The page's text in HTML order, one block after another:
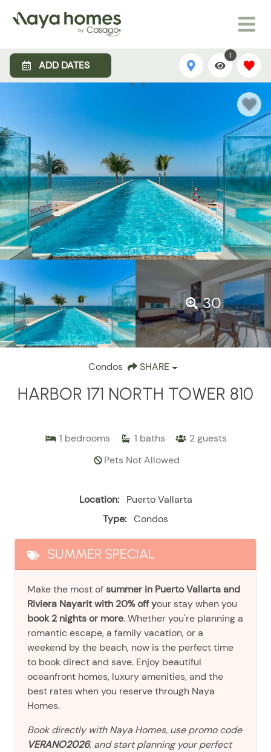
ADD DATES
1
30
Condos SHARE
HARBOR 171 NORTH TOWER 810
1 bedrooms 1 baths 2 guests
Pets Not Allowed
Location:
Puerto Vallarta
Type: Condos
SUMMER SPECIAL
Make the most ofsummer in Puerto Vallarta and
Riviera Nayarit with 20% off your stay when you
book 2 nights or more. Whether you're planning a
romantic escape, a family vacation, or a
weekend by the beach, now is the perfect time
to book direct and save. Enjoy beautiful
oceanfront homes, luxury amenities, and the
best rates when you reserve through Naya
Homes.
Book directly with Naya Homes, use promo code
VERANO2026, and start planning your perfect